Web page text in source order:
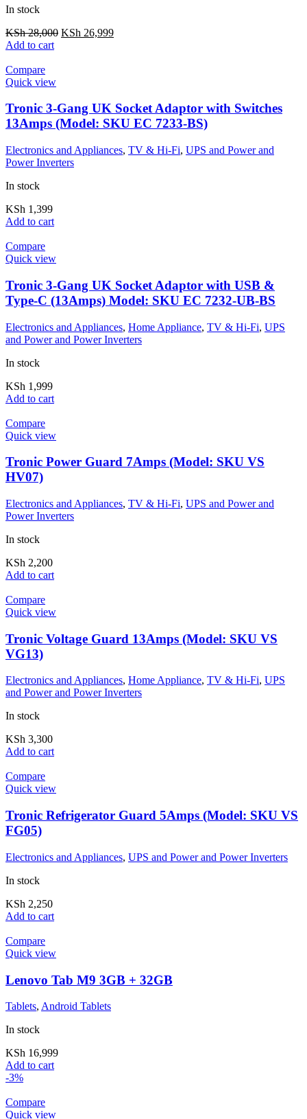
In stock
KSh28,000 KSh 26,999
Add to cart
Compare
Quick view
Tronic 3-Gang UK Socket Adaptor with Switches
13Amps (Model: SKU EC 7233-BS)
Electronics and Appliances, TV & Hi-Fi, UPS and Power and
Power Inverters
In stock
KSh 1,399
Add to cart
Compare
Quick view
Tronic 3-Gang UK Socket Adaptor with USB &
Type-C (13Amps) Model: SKU EC 7232-UB-BS
Electronics and Appliances, Home Appliance, TV & Hi-Fi, UPS
and Power and Power Inverters
In stock
KSh 1,999
Add to cart
Compare
Quick view
Tronic Power Guard 7Amps (Model: SKU VS
HV07)
Electronics and Appliances, TV & Hi-Fi, UPS and Power and
Power Inverters
In stock
KSh 2,200
Add to cart
Compare
Quick view
Tronic Voltage Guard 13Amps (Model: SKU VS
VG13)
Electronics and Appliances, Home Appliance, TV & Hi-Fi, UPS
and Power and Power Inverters
In stock
KSh 3,300
Add to cart
Compare
Quick view
Tronic Refrigerator Guard 5Amps (Model: SKU VS
FG05)
Electronics and Appliances, UPS and Power and Power Inverters
In stock
KSh 2,250
Add to cart
Compare
Quick view
Lenovo Tab M9 3GB + 32GB
Tablets, Android Tablets
In stock
KSh 16,999
Add to cart
-3%
Compare
Quick view